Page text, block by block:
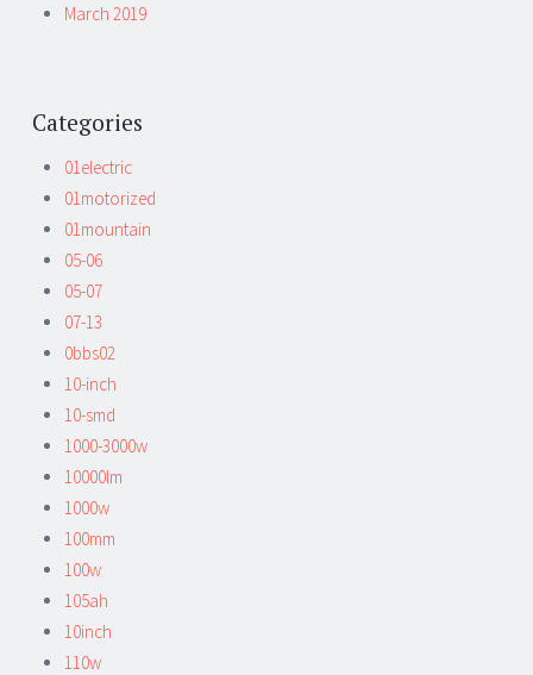
March 2019
Categories
01electric
01motorized
01mountain
05-06
05-07
07-13
0bbs02
10-inch
10-smd
1000-3000w
10000lm
1000w
100mm
100w
105ah
10inch
110w